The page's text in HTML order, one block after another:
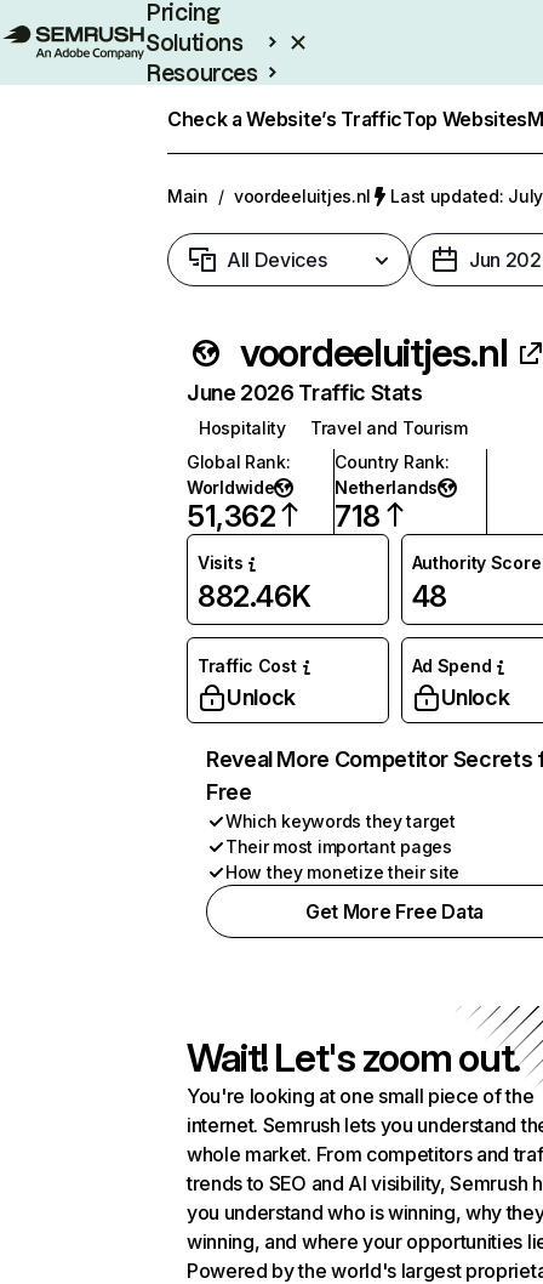
Pricing
Solutions
Resources
Check a Website’s TrafficTop Websites
Main / voordeeluitjes.nl Last updated:
All Devices Jun
voordeeluitjes.nl
June 2026 Traffic Stats
Hospitality
Travel and Tourism
Global Rank:
Worldwide
51,362
Country Rank:
Netherlands
718
Visits
882.46K
Authority Score
48
Traffic Cost
Unlock
Ad Spend
Unlock
Reveal More Competitor Secrets
Free
Which keywords they target
Their most important pages
How they monetize their site
Get More Free Data
Wait! Let's zoom out.
You're looking at one small piece of the
internet. Semrush lets you understand
whole market. From competitors and
trends to SEO and AI visibility, Semrush
you understand who is winning, why
winning, and where your opportunities
Powered by the world's largest